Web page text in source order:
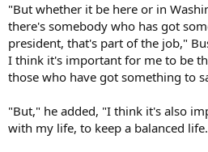
"But whether it be here or in
there's somebody who has got
president, that's part of the job,"
I think it's important for me to be
those who have got something to
"But," he added, "I think it's also
with my life, to keep a balanced